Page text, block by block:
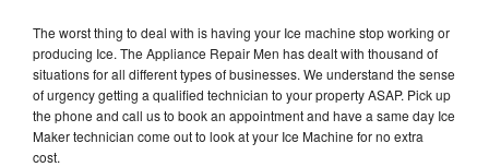
The worst thing to deal with is having your Ice machine stop working or
producing Ice. The Appliance Repair Men has dealt with thousand of
situations for all different types of businesses. We understand the sense
of urgency getting a qualified technician to your property ASAP. Pick up
the phone and call us to book an appointment and have a same day Ice
Maker technician come out to look at your Ice Machine for no extra
cost.